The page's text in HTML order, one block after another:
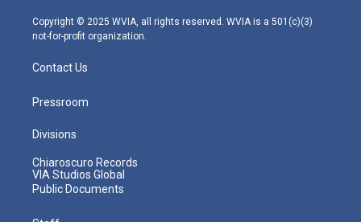
m
Copyright © 2025 WVIA, all rights reserved. WVIA is a 501(c)(3)
not-for-profit organization.
Contact Us
Pressroom
Divisions
Chiaroscuro Records
VIA Studios Global
Public Documents